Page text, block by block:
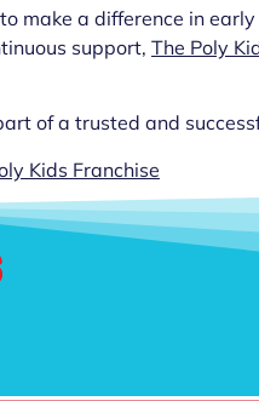
make a difference in
support, The Poly
of a trusted and
Kids Franchise